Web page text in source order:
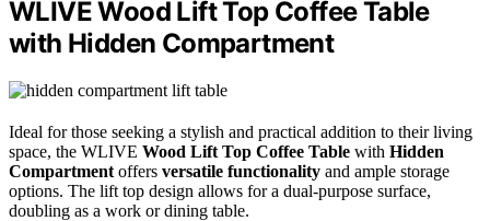
WLIVE Wood Lift Top Coffee Table
with Hidden Compartment
Ideal for those seeking a stylish and practical addition to their living
space, the WLIVE Wood Lift Top Coffee Table with Hidden
Compartment offers versatile functionality and ample storage
options. The lift top design allows for a dual-purpose surface,
doubling as a work or dining table.